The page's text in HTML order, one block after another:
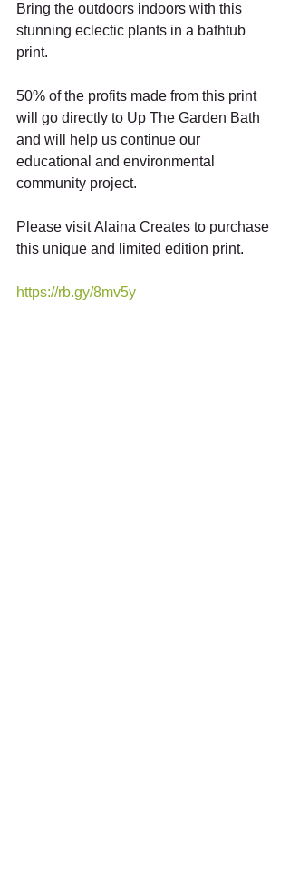
Bring the outdoors indoors with this
stunning eclectic plants in a bathtub
print.
50% of the profits made from this print
will go directly to Up The Garden Bath
and will help us continue our
educational and environmental
community project.
Please visit Alaina Creates to purchase
this unique and limited edition print.
https://rb.gy/8mv5y